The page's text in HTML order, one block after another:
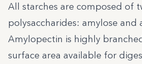
All starches are composed of
polysaccharides: amylose and
Amylopectin is highly
surface area available for